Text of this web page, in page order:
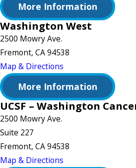
More Information
Washington West
2500 Mowry Ave.
Fremont, CA 94538
Map & Directions
More Information
UCSF – Washington
2500 Mowry Ave.
Suite 227
Fremont, CA 94538
Map & Directions